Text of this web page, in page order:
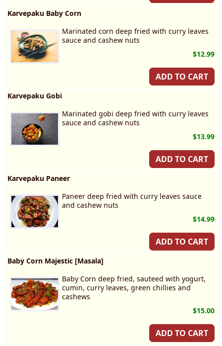
Karvepaku Baby Corn
Marinated corn deep fried with curry leaves
sauce and cashew nuts
$12.99
ADD TO CART
Karvepaku Gobi
Marinated gobi deep fried with curry leaves
sauce and cashew nuts
$13.99
ADD TO CART
Karvepaku Paneer
Paneer deep fried with curry leaves sauce
and cashew nuts
$14.99
ADD TO CART
Baby Corn Majestic [Masala]
Baby Corn deep fried, sauteed with yogurt,
cumin, curry leaves, green chillies and
cashews
$15.00
ADD TO CART